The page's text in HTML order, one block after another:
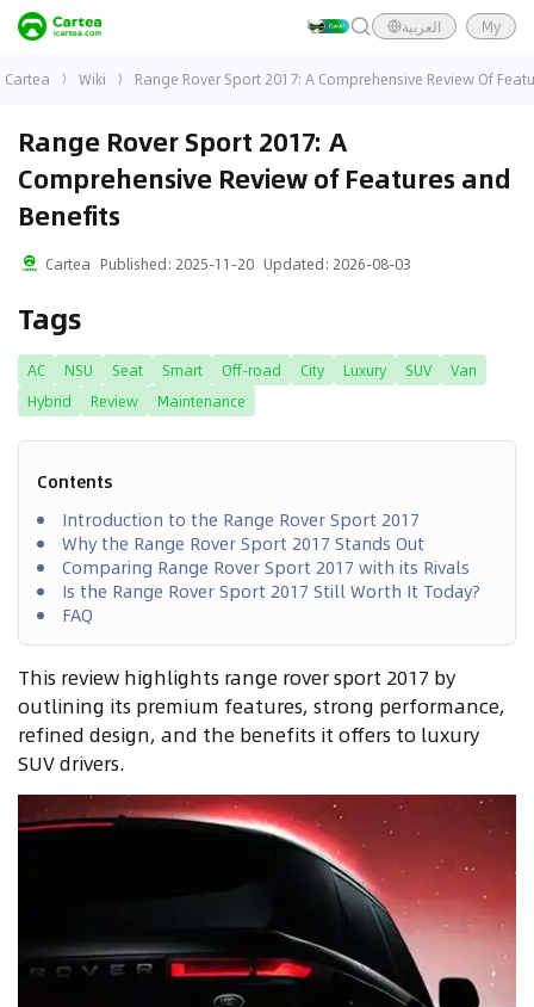
العربية My
Cartea Wiki Range Rover Sport 2017: A Comprehensive Review Of
Range Rover Sport 2017: A
Comprehensive Review of Features and
Benefits
Cartea Published: 2025-11-20 Updated: 2026-08-03
Tags
AC NSU Seat Smart Off-road City Luxury SUV
Van
Hybrid
Review Maintenance
Contents
Introduction to the Range Rover Sport 2017
Why the Range Rover Sport 2017 Stands Out
Comparing Range Rover Sport 2017 with its Rivals
Is the Range Rover Sport 2017 Still Worth It Today?
FAQ
This review highlights range rover sport 2017 by
outlining its premium features, strong performance,
refined design, and the benefits it offers to luxury
SUV drivers.